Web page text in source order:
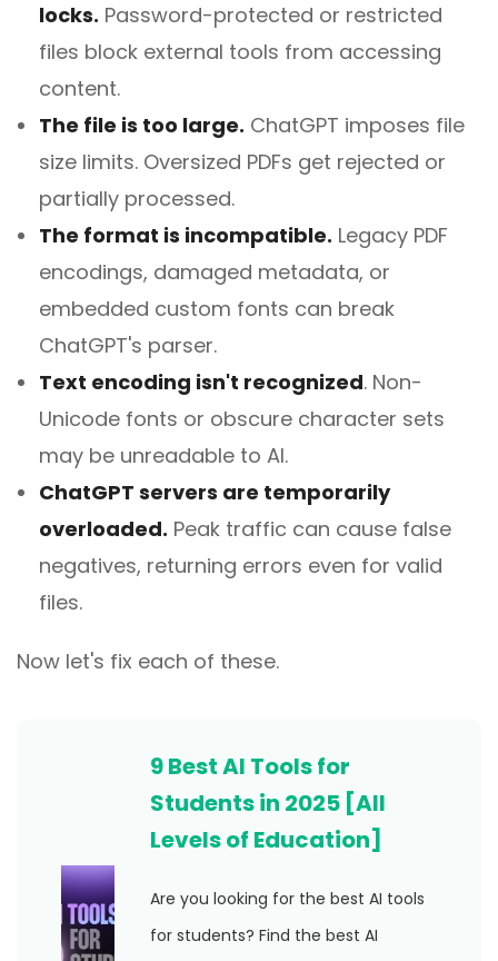
locks. Password-protected or restricted
files block external tools from accessing
content.
The file is too large. ChatGPT imposes file
size limits. Oversized PDFs get rejected or
partially processed.
The format is incompatible. Legacy PDF
encodings, damaged metadata, or
embedded custom fonts can break
ChatGPT's parser.
Text encoding isn't recognized. Non-
Unicode fonts or obscure character sets
may be unreadable to AI.
ChatGPT servers are temporarily
overloaded. Peak traffic can cause false
negatives, returning errors even for valid
files.
Now let's fix each of these.
9 Best AI Tools for
Students in 2025 [All
Levels of Education]
Are you looking for the best AI tools
for students? Find the best AI